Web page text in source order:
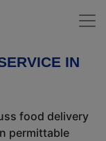
IN
food delivery
permittable